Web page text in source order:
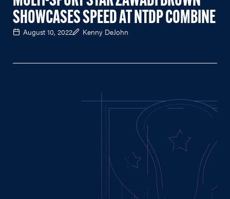
SHOWCASES SPEED AT NTDP COMBINE
August 10, 2022 Kenny DeJohn